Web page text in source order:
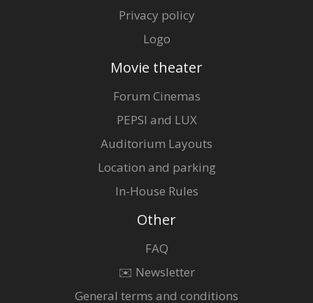
Privacy policy
Logo
Movie theater
Forum Cinemas
PEPSI and LUX
Auditorium Layouts
Location and parking
In-House Rules
Other
FAQ
✉️ Newsletter
General terms and conditions